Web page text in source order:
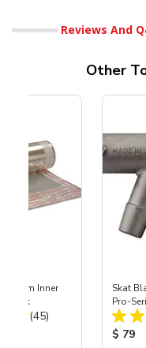
Reviews And
Other
Inner
3 pk
Total Reviews:
(45)
Skat
Pro-
Nozzle
$ 79